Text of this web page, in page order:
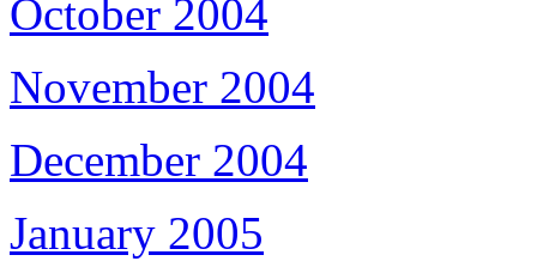
October 2004
November 2004
December 2004
January 2005